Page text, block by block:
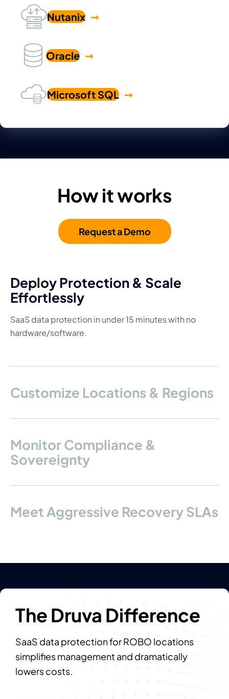
Nutanix
Oracle
Microsoft SQL
How it works
Request a Demo
Deploy Protection & Scale
Effortlessly
SaaS data protection in under 15 minutes with no
hardware/software.
Customize Locations & Regions
Monitor Compliance &
Sovereignty
Meet Aggressive Recovery SLAs
The Druva Difference
SaaS data protection for ROBO locations
simplifies management and dramatically
lowers costs.